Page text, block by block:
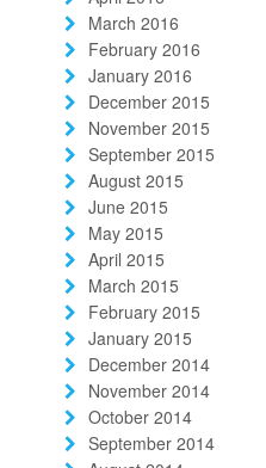
March 2016
February 2016
January 2016
December 2015
November 2015
September 2015
August 2015
June 2015
May 2015
April 2015
March 2015
February 2015
January 2015
December 2014
November 2014
October 2014
September 2014